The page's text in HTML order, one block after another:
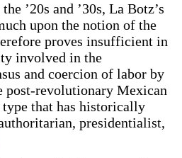
’20s and ’30s, La Botz’s
upon the notion of the
proves insufficient in
involved in the
and coercion of labor by
post-revolutionary Mexican
that has historically
presidentialist,